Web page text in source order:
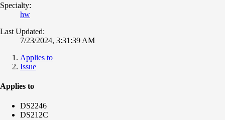
Specialty:
hw
Last Updated:
7/23/2024, 3:31:39 AM
Applies to
Issue
Applies to
DS2246
DS212C